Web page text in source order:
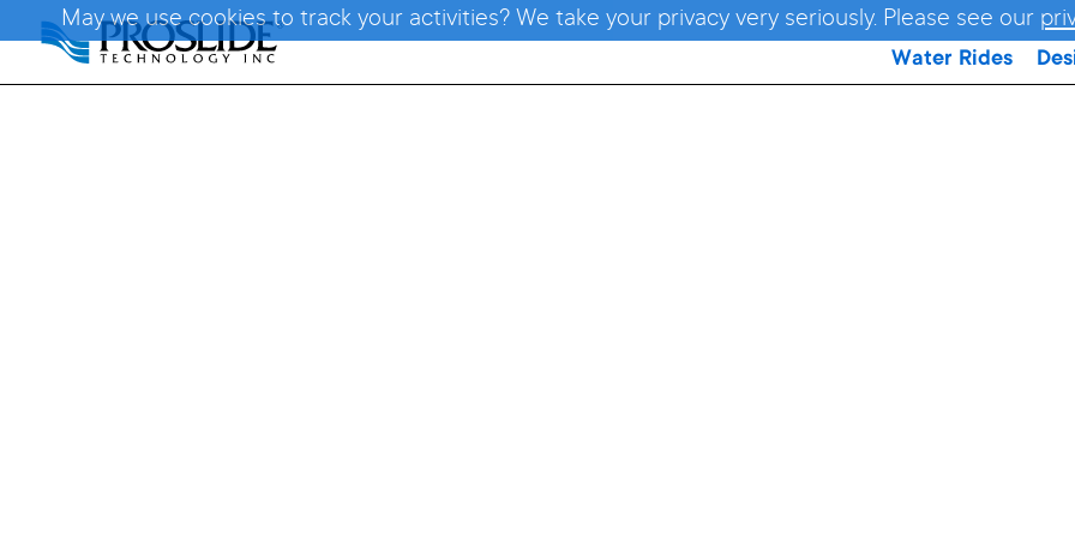
Water Rides
May we use cookies to track your activities? We take your privacy very seriously. Please see our